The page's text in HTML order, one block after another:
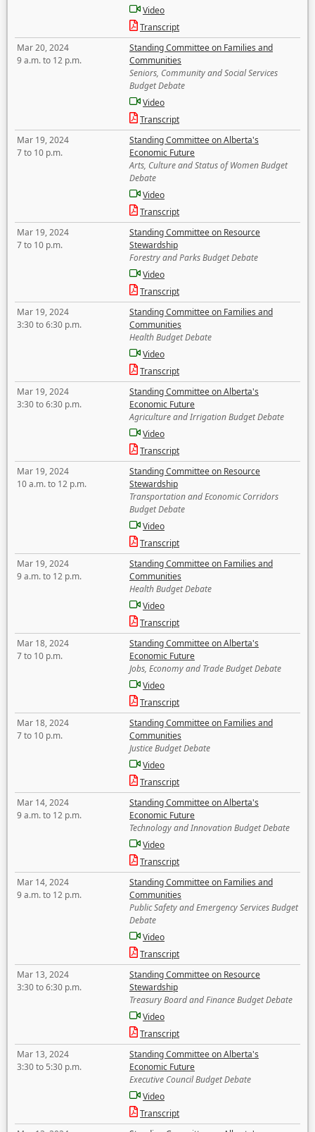
Video
Transcript
Mar 20, 2024
9 a.m. to 12 p.m.
Standing Committee on Families and
Communities
Seniors, Community and Social Services
Budget Debate
Video
Transcript
Mar 19, 2024
7 to 10 p.m.
Standing Committee on Alberta's
Economic Future
Arts, Culture and Status of Women Budget
Debate
Video
Transcript
Mar 19, 2024
7 to 10 p.m.
Standing Committee on Resource
Stewardship
Forestry and Parks Budget Debate
Video
Transcript
Mar 19, 2024
3:30 to 6:30 p.m.
Standing Committee on Families and
Communities
Health Budget Debate
Video
Transcript
Mar 19, 2024
3:30 to 6:30 p.m.
Standing Committee on Alberta's
Economic Future
Agriculture and Irrigation Budget Debate
Video
Transcript
Mar 19, 2024
10 a.m. to 12 p.m.
Standing Committee on Resource
Stewardship
Transportation and Economic Corridors
Budget Debate
Video
Transcript
Mar 19, 2024
9 a.m. to 12 p.m.
Standing Committee on Families and
Communities
Health Budget Debate
Video
Transcript
Mar 18, 2024
7 to 10 p.m.
Standing Committee on Alberta's
Economic Future
Jobs, Economy and Trade Budget Debate
Video
Transcript
Mar 18, 2024
7 to 10 p.m.
Standing Committee on Families and
Communities
Justice Budget Debate
Video
Transcript
Mar 14, 2024
9 a.m. to 12 p.m.
Standing Committee on Alberta's
Economic Future
Technology and Innovation Budget Debate
Video
Transcript
Mar 14, 2024
9 a.m. to 12 p.m.
Standing Committee on Families and
Communities
Public Safety and Emergency Services Budget
Debate
Video
Transcript
Mar 13, 2024
3:30 to 6:30 p.m.
Standing Committee on Resource
Stewardship
Treasury Board and Finance Budget Debate
Video
Transcript
Mar 13, 2024
3:30 to 5:30 p.m.
Standing Committee on Alberta's
Economic Future
Executive Council Budget Debate
Video
Transcript